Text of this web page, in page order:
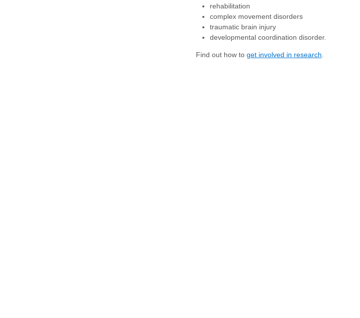
rehabilitation
complex movement disorders
traumatic brain injury
developmental coordination disorder.
Find out how to get involved in research